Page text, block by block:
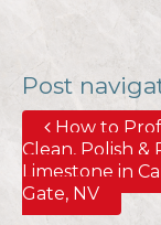
Post
How to
Clean, Polish &
Limestone in
Gate, NV